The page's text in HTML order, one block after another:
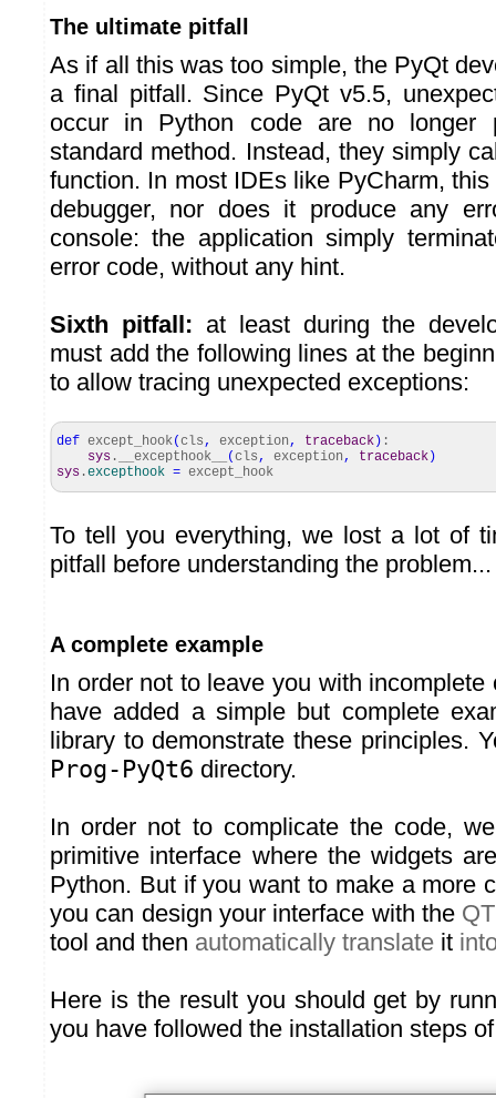
The ultimate pitfall
As if all this was too simple, the PyQt
a final pitfall. Since PyQt v5.5,
occur in Python code are no longer
standard method. Instead, they simply
function. In most IDEs like PyCharm,
debugger, nor does it produce any
console: the application simply
error code, without any hint.
Sixth pitfall: at least during the
must add the following lines at the
to allow tracing unexpected exceptions:
def except_hook(cls, exception, traceback ) :
sys .__excepthook__ (cls, exception, traceback )
sys .excepthook = except_hook
To tell you everything, we lost a lot of
pitfall before understanding the problem...
A complete example
In order not to leave you with incomplete
have added a simple but complete
library to demonstrate these principles.
Prog-PyQt6 directory.
In order not to complicate the code,
primitive interface where the widgets
Python. But if you want to make a more
you can design your interface with the
tool and then automatically translate it
Here is the result you should get by
you have followed the installation steps